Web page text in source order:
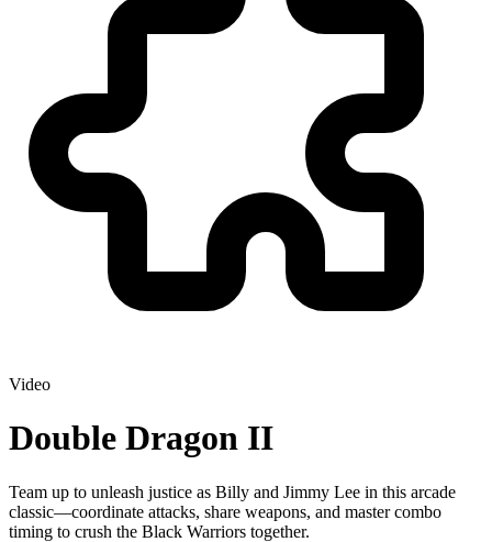
Video
Double Dragon II
Team up to unleash justice as Billy and Jimmy Lee in this arcade
classic—coordinate attacks, share weapons, and master combo
timing to crush the Black Warriors together.